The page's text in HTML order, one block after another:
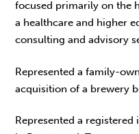
focused primarily on the
a healthcare and higher
consulting and advisory
Represented a family-
acquisition of a brewery
Represented a